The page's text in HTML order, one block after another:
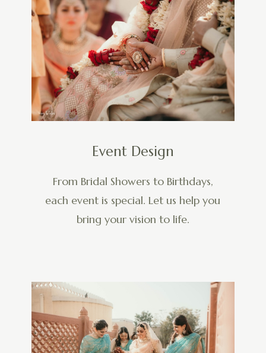
Event Design
From Bridal Showers to Birthdays,
each event is special. Let us help you
bring your vision to life.